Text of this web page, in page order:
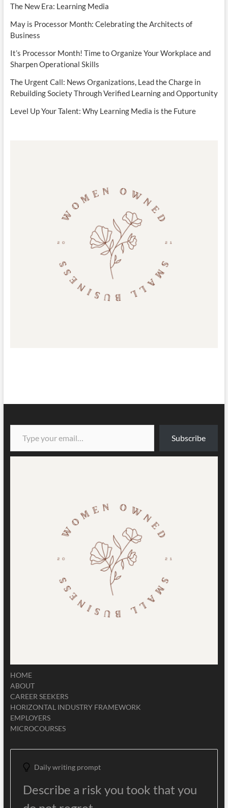
The New Era: Learning Media
May is Processor Month: Celebrating the Architects of
Business
It’s Processor Month! Time to Organize Your Workplace and
Sharpen Operational Skills
The Urgent Call: News Organizations, Lead the Charge in
Rebuilding Society Through Verified Learning and Opportunity
Level Up Your Talent: Why Learning Media is the Future
Type your email…
Subscribe
HOME
ABOUT
CAREER SEEKERS
HORIZONTAL INDUSTRY FRAMEWORK
EMPLOYERS
MICROCOURSES
Daily writing prompt
Describe a risk you took that you